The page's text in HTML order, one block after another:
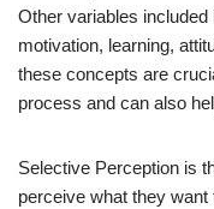
Other variables
motivation, learning,
these concepts are
process and can also
Selective Perception is
perceive what they